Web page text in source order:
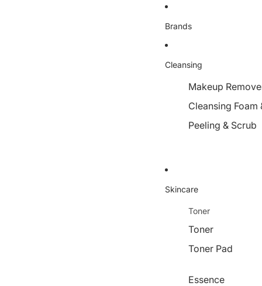
Brands
Cleansing
Makeup
Cleansing Foam
Peeling & Scrub
Skincare
Toner
Toner
Toner Pad
Essence